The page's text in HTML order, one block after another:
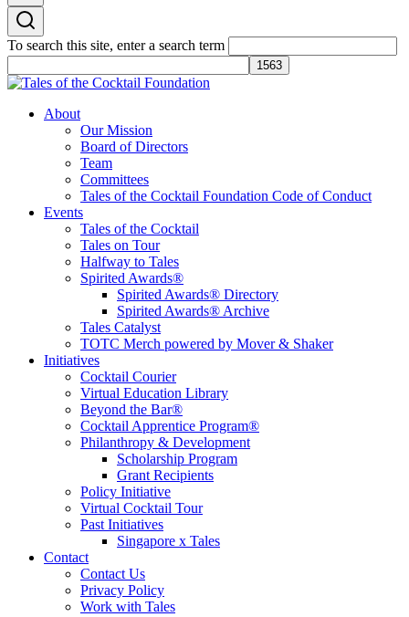
To search this site, enter a search term
Tales of the Cocktail Foundation
Tales of the Cocktail Foundation platform seeks to act as a catalyst to
Educate, Advance, and Support the global drinks industry and
communities we touch.
About
Our Mission
Board of Directors
Team
Committees
Tales of the Cocktail Foundation Code of Conduct
Events
Tales of the Cocktail
Tales on Tour
Halfway to Tales
Spirited Awards®
Spirited Awards® Directory
Spirited Awards® Archive
Tales Catalyst
TOTC Merch powered by Mover & Shaker
Initiatives
Cocktail Courier
Virtual Education Library
Beyond the Bar®
Cocktail Apprentice Program®
Philanthropy & Development
Scholarship Program
Grant Recipients
Policy Initiative
Virtual Cocktail Tour
Past Initiatives
Singapore x Tales
Contact
Contact Us
Privacy Policy
Work with Tales